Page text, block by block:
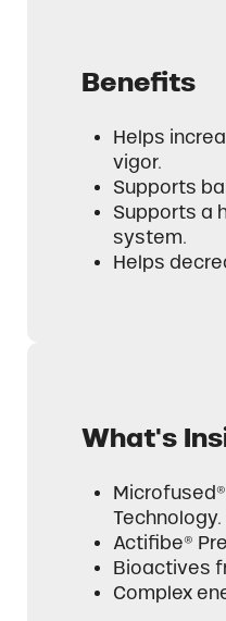
Benefits
Helps
vigor.
Supports
Supports a
system.
Helps
What's
Technology.
Actifibe®
Bioactives
Complex